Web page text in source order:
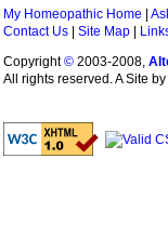
My Homeopathic Home
Contact Us
Site Map
Copyright© 2003-2008,
All rights reserved. A Site by